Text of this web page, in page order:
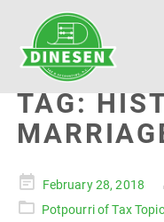
TAG:
Posted
on
February 28, 2018
Potpourri of Tax